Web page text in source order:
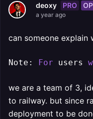
deoxy PRO OP
a year ago
can someone explain
Note: For users
we are a team of 3,
to railway. but since
deployment to be